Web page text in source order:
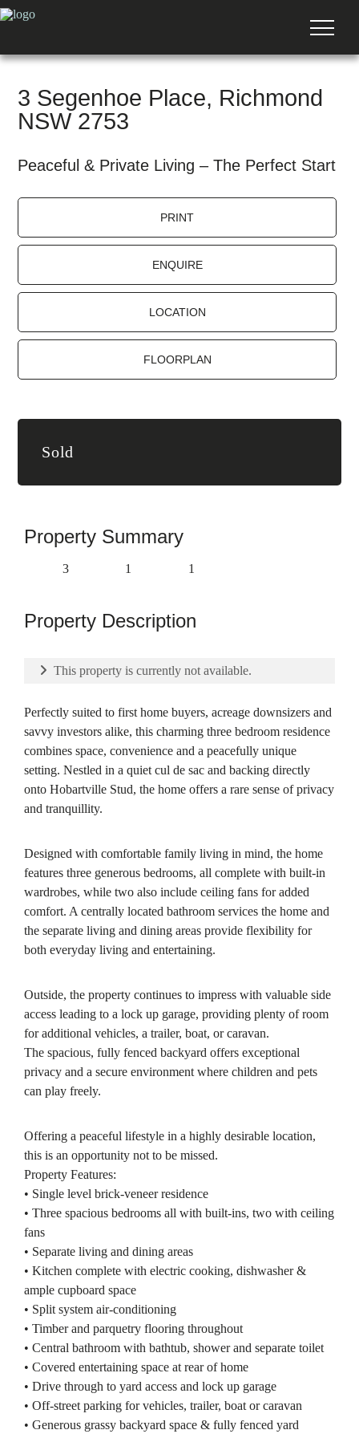
3 Segenhoe Place, Richmond
NSW 2753
Peaceful & Private Living – The Perfect Start
PRINT
ENQUIRE
LOCATION
FLOORPLAN
Sold
Property Summary
3 1 1
Property Description
This property is currently not available.
Perfectly suited to first home buyers, acreage downsizers and
savvy investors alike, this charming three bedroom residence
combines space, convenience and a peacefully unique
setting. Nestled in a quiet cul de sac and backing directly
onto Hobartville Stud, the home offers a rare sense of privacy
and tranquillity.
Designed with comfortable family living in mind, the home
features three generous bedrooms, all complete with built-in
wardrobes, while two also include ceiling fans for added
comfort. A centrally located bathroom services the home and
the separate living and dining areas provide flexibility for
both everyday living and entertaining.
Outside, the property continues to impress with valuable side
access leading to a lock up garage, providing plenty of room
for additional vehicles, a trailer, boat, or caravan.
The spacious, fully fenced backyard offers exceptional
privacy and a secure environment where children and pets
can play freely.
Offering a peaceful lifestyle in a highly desirable location,
this is an opportunity not to be missed.
Property Features:
• Single level brick-veneer residence
• Three spacious bedrooms all with built-ins, two with ceiling
fans
• Separate living and dining areas
• Kitchen complete with electric cooking, dishwasher &
ample cupboard space
• Split system air-conditioning
• Timber and parquetry flooring throughout
• Central bathroom with bathtub, shower and separate toilet
• Covered entertaining space at rear of home
• Drive through to yard access and lock up garage
• Off-street parking for vehicles, trailer, boat or caravan
• Generous grassy backyard space & fully fenced yard